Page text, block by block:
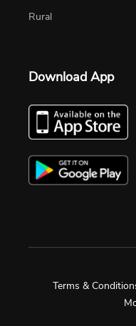
Rural
Download App
Terms &